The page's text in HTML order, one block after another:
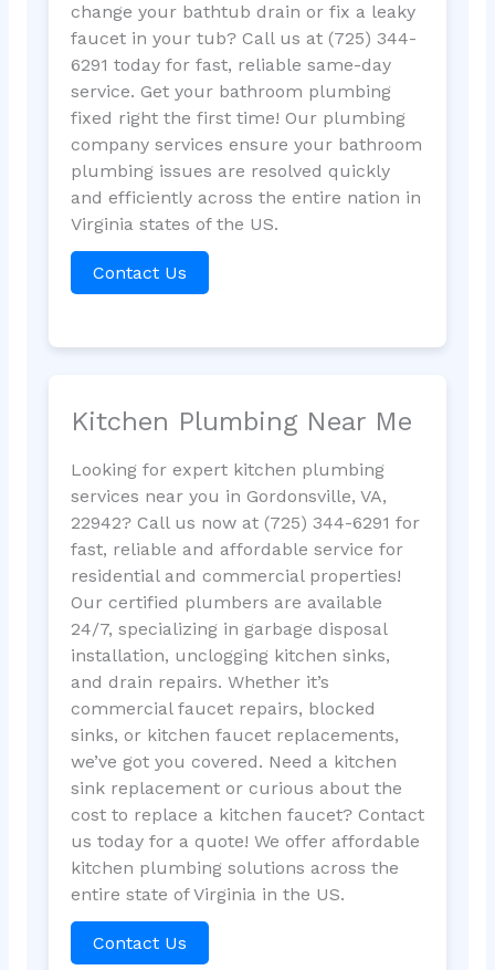
change your bathtub drain or fix a leaky
faucet in your tub? Call us at (725) 344-
6291 today for fast, reliable same-day
service. Get your bathroom plumbing
fixed right the first time! Our plumbing
company services ensure your bathroom
plumbing issues are resolved quickly
and efficiently across the entire nation in
Virginia states of the US.
Contact Us
Kitchen Plumbing Near Me
Looking for expert kitchen plumbing
services near you in Gordonsville, VA,
22942? Call us now at (725) 344-6291 for
fast, reliable and affordable service for
residential and commercial properties!
Our certified plumbers are available
24/7, specializing in garbage disposal
installation, unclogging kitchen sinks,
and drain repairs. Whether it’s
commercial faucet repairs, blocked
sinks, or kitchen faucet replacements,
we’ve got you covered. Need a kitchen
sink replacement or curious about the
cost to replace a kitchen faucet? Contact
us today for a quote! We offer affordable
kitchen plumbing solutions across the
entire state of Virginia in the US.
Contact Us